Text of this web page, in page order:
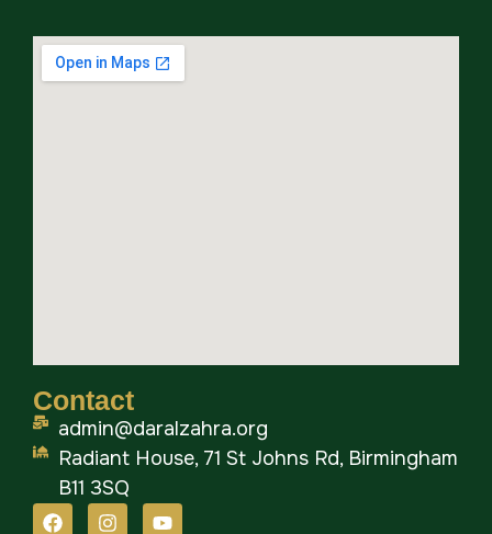
Contact
admin@daralzahra.org
Radiant House, 71 St Johns Rd, Birmingham
B11 3SQ